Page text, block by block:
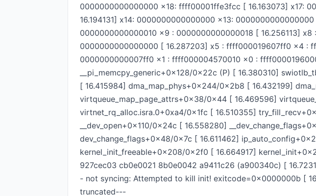
0000000000000000 x18: ffff00001ffe3fcc [ 16.163073] x17:
16.194131] x14: 0000000000000000 x13:
0000000000000010 x9 : 0000000000000018 [ 16.256113]
0000000000000000 [ 16.287203] x5 : ffff000019607ff0 x4 :
0000000000007ff0 x1 : ffff000004570010 x0 :
__pi_memcpy_generic+0x128/0x22c (P) [ 16.380310]
[ 16.415984] dma_map_phys+0x244/0x2b8 [ 16.432199]
virtqueue_map_page_attrs+0x38/0x44 [ 16.469596]
virtnet_rq_alloc.isra.0+0xa4/0x1fc [ 16.510355]
__dev_open+0x110/0x24c [ 16.558280]
dev_change_flags+0x48/0x7c [ 16.611462]
kernel_init_freeable+0x208/0x2f0 [ 16.664917]
927cec03 cb0e0021 8b0e0042 a9411c26 (a900340c) [
- not syncing: Attempted to kill init! exitcode=0x0000000b [
truncated---